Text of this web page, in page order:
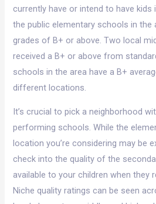
currently have or intend to have
the public elementary schools in the
grades of B+ or above. Two local
received a B+ or above from
schools in the area have a B+
different locations.
It’s crucial to pick a neighborhood
performing schools. While the
location you’re considering may be
check into the quality of the
available to your children when they
Niche quality ratings can be seen